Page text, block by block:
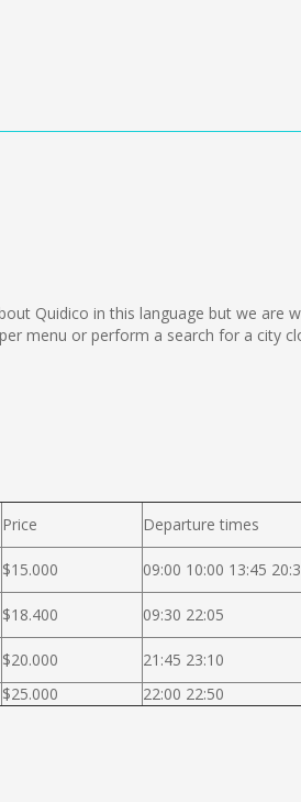
Quidico in this language but we
menu or perform a search for a city
Price Departure times
$15.000 09:00 10:00 13:45
$18.400 09:30 22:05
$20.000
21:45 23:10
$25.000 22:00 22:50